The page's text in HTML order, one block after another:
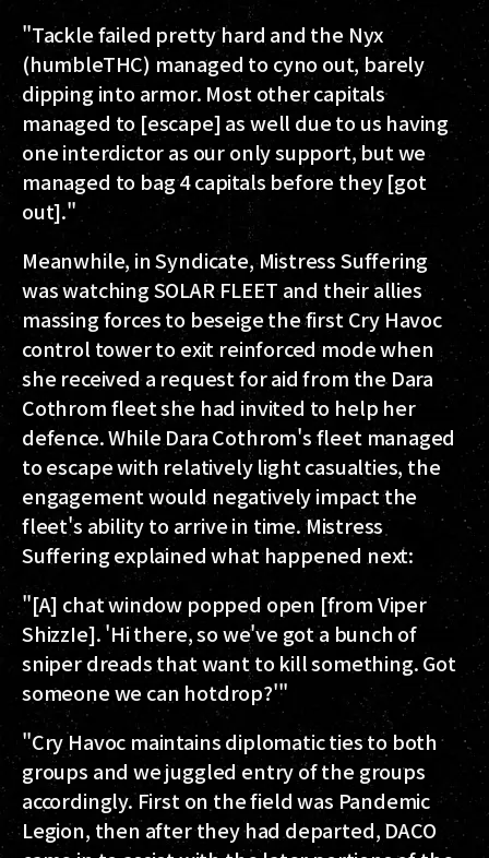
"Tackle failed pretty hard and the Nyx
(humbleTHC) managed to cyno out, barely
dipping into armor. Most other capitals
managed to [escape] as well due to us having
one interdictor as our only support, but we
managed to bag 4 capitals before they [got
out]."
Meanwhile, in Syndicate, Mistress Suffering
was watching SOLAR FLEET and their allies
massing forces to beseige the first Cry Havoc
control tower to exit reinforced mode when
she received a request for aid from the Dara
Cothrom fleet she had invited to help her
defence. While Dara Cothrom's fleet managed
to escape with relatively light casualties, the
engagement would negatively impact the
fleet's ability to arrive in time. Mistress
Suffering explained what happened next:
"[A] chat window popped open [from Viper
ShizzIe]. 'Hi there, so we've got a bunch of
sniper dreads that want to kill something. Got
someone we can hotdrop?'"
"Cry Havoc maintains diplomatic ties to both
groups and we juggled entry of the groups
accordingly. First on the field was Pandemic
Legion, then after they had departed, DACO